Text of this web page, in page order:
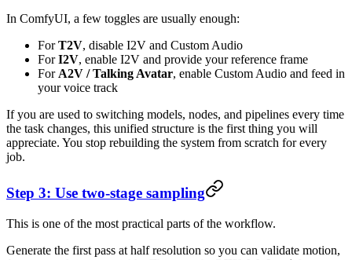
In ComfyUI, a few toggles are usually enough:
ForT2V, disable I2V and Custom Audio
ForI2V, enable I2V and provide your reference frame
For A2V / Talking Avatar, enable Custom Audio and feed in
your voice track
If you are used to switching models, nodes, and pipelines every time
the task changes, this unified structure is the first thing you will
appreciate. You stop rebuilding the system from scratch for every
job.
Step 3: Use two-stage sampling
This is one of the most practical parts of the workflow.
Generate the first pass at half resolution so you can validate motion,